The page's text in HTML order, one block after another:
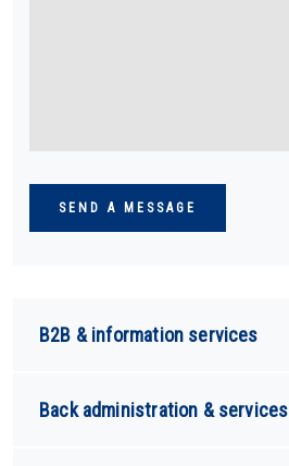
B2B & information services
Back administration & services